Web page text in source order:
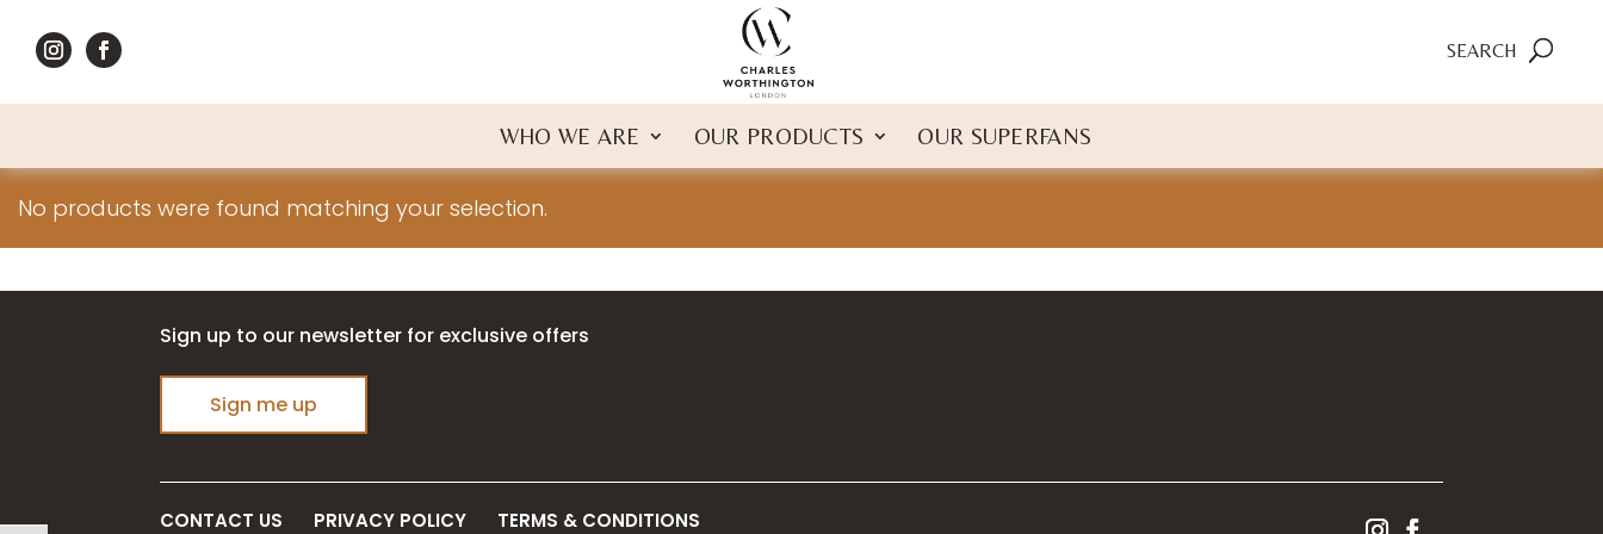
SEARCH
WHO WE ARE OUR PRODUCTS OUR SUPERFANS
No products were found matching your selection.
Sign up to our newsletter for exclusive offers
Sign me up
CONTACT US PRIVACY POLICY
TERMS & CONDITIONS